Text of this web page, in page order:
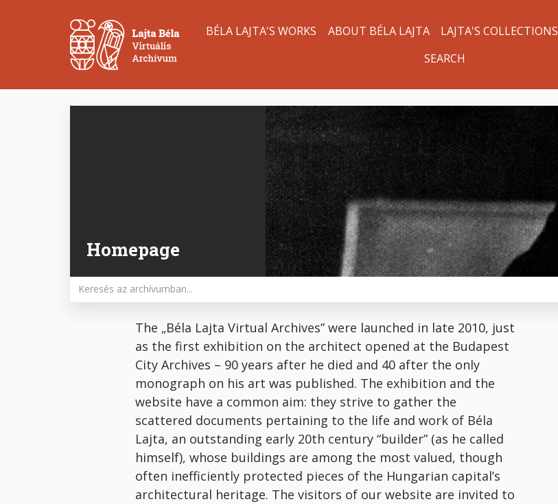
Main
BÉLA LAJTA'S WORKS ABOUT BÉLA LAJTA LAJTA'S COLLECTIONS
SEARCH
Homepage
Keywords
The „Béla Lajta Virtual Archives” were launched in late 2010, just
as the first exhibition on the architect opened at the Budapest
City Archives – 90 years after he died and 40 after the only
monograph on his art was published. The exhibition and the
website have a common aim: they strive to gather the
scattered documents pertaining to the life and work of Béla
Lajta, an outstanding early 20th century “builder” (as he called
himself), whose buildings are among the most valued, though
often inefficiently protected pieces of the Hungarian capital’s
architectural heritage. The visitors of our website are invited to